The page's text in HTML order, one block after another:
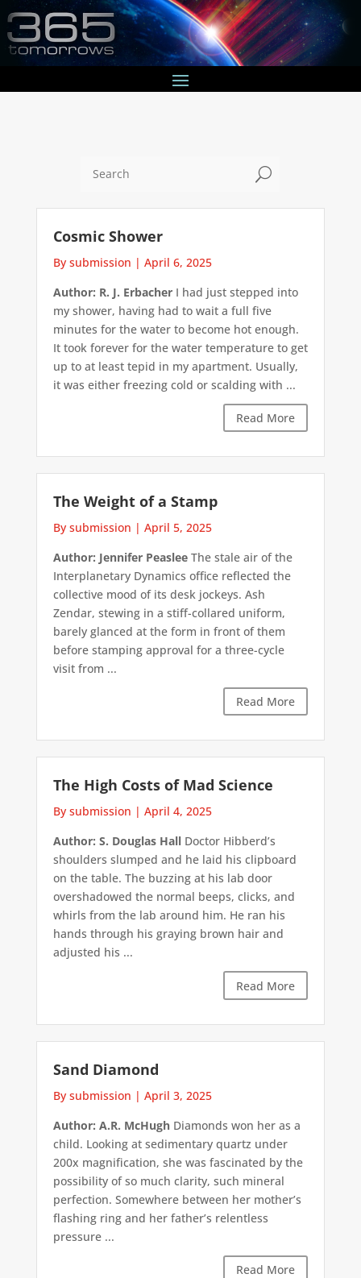
U
Cosmic Shower
By submission | April 6, 2025
Author: R. J. ErbacherI had just stepped into
my shower, having had to wait a full five
minutes for the water to become hot enough.
It took forever for the water temperature to get
up to at least tepid in my apartment. Usually,
it was either freezing cold or scalding with ...
Read More
The Weight of a Stamp
By submission | April 5, 2025
Author: Jennifer PeasleeThe stale air of the
Interplanetary Dynamics office reflected the
collective mood of its desk jockeys. Ash
Zendar, stewing in a stiff-collared uniform,
barely glanced at the form in front of them
before stamping approval for a three-cycle
visit from ...
Read More
The High Costs of Mad Science
By submission | April 4, 2025
Author: S. Douglas HallDoctor Hibberd’s
shoulders slumped and he laid his clipboard
on the table. The buzzing at his lab door
overshadowed the normal beeps, clicks, and
whirls from the lab around him. He ran his
hands through his graying brown hair and
adjusted his ...
Read More
Sand Diamond
By submission | April 3, 2025
Author: A.R. McHughDiamonds won her as a
child. Looking at sedimentary quartz under
200x magnification, she was fascinated by the
possibility of so much clarity, such mineral
perfection. Somewhere between her mother’s
flashing ring and her father’s relentless
pressure ...
Read More